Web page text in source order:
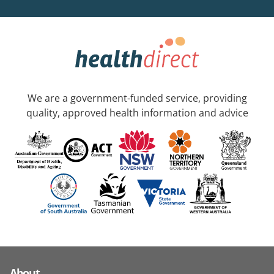
We are a government-funded service, providing
quality, approved health information and advice